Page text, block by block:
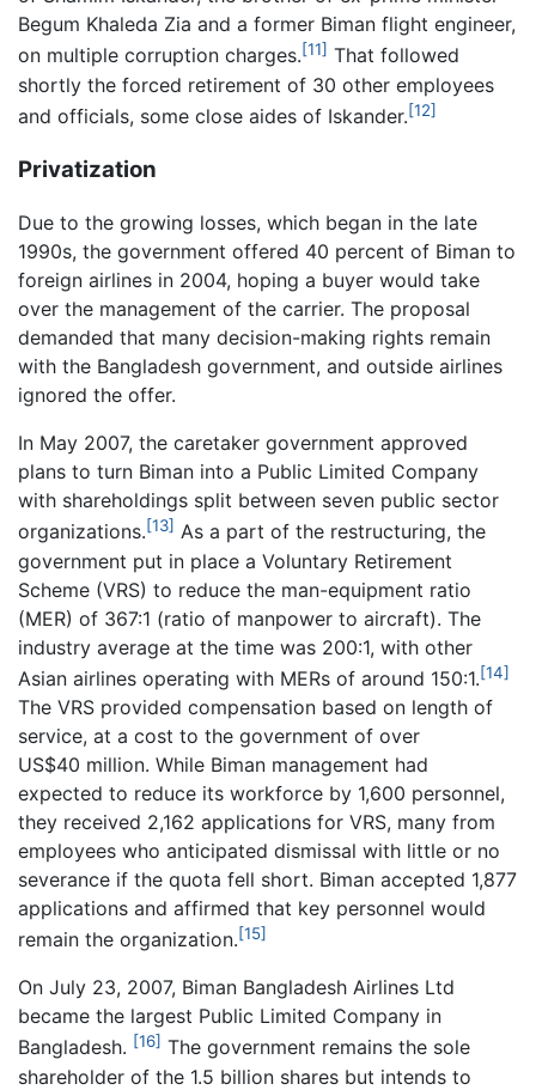
Begum Khaleda Zia and a former Biman flight engineer,
on multiple corruption charges.[11] That followed
shortly the forced retirement of 30 other employees
and officials, some close aides of Iskander.[12]
Privatization
Due to the growing losses, which began in the late
1990s, the government offered 40 percent of Biman to
foreign airlines in 2004, hoping a buyer would take
over the management of the carrier. The proposal
demanded that many decision-making rights remain
with the Bangladesh government, and outside airlines
ignored the offer.
In May 2007, the caretaker government approved
plans to turn Biman into a Public Limited Company
with shareholdings split between seven public sector
organizations.[13] As a part of the restructuring, the
government put in place a Voluntary Retirement
Scheme (VRS) to reduce the man-equipment ratio
(MER) of 367:1 (ratio of manpower to aircraft). The
industry average at the time was 200:1, with other
Asian airlines operating with MERs of around 150:1.[14]
The VRS provided compensation based on length of
service, at a cost to the government of over
US$40 million. While Biman management had
expected to reduce its workforce by 1,600 personnel,
they received 2,162 applications for VRS, many from
employees who anticipated dismissal with little or no
severance if the quota fell short. Biman accepted 1,877
applications and affirmed that key personnel would
remain the organization.[15]
On July 23, 2007, Biman Bangladesh Airlines Ltd
became the largest Public Limited Company in
Bangladesh. [16] The government remains the sole
shareholder of the 1.5 billion shares but intends to